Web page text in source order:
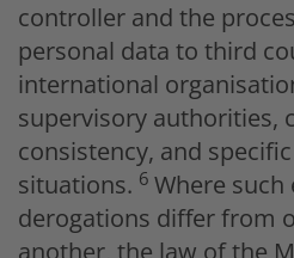
controller and the
personal data to third
international
supervisory authorities,
consistency, and
situations. 6 Where
derogations differ from